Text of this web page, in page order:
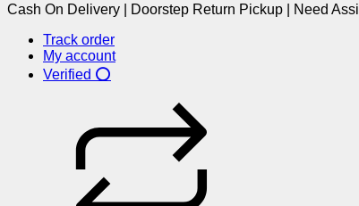
Cash On Delivery | Doorstep Return Pickup | Need
Track order
My account
Verified ⭕